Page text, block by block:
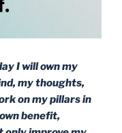
I will own my
my thoughts,
on my pillars in
benefit,